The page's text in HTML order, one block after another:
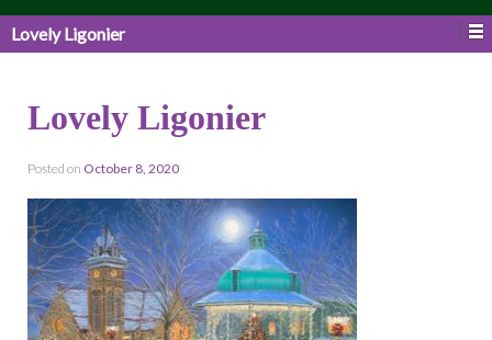
Lovely Ligonier
Lovely Ligonier
Posted on October 8, 2020